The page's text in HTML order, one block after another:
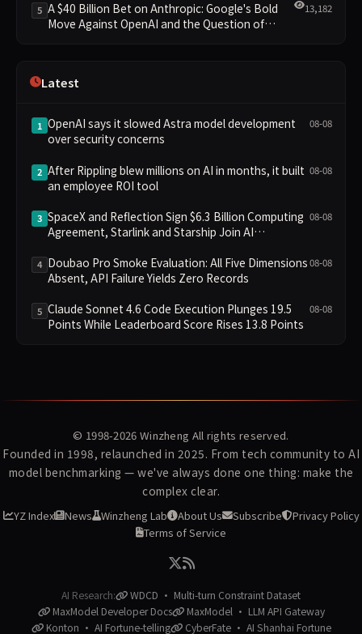
5 A $40 Billion Bet on Anthropic: Google's Bold
Move Against OpenAI and the Question of
13,182
Latest
1 OpenAI says it slowed Astra model development
over security concerns
08-08
2 After Rippling blew millions on AI in months, it built
an employee ROI tool
08-08
3 SpaceX and Reflection Sign $6.3 Billion Computing
Agreement, Starlink and Starship Join AI
08-08
4 Doubao Pro Smoke Evaluation: All Five Dimensions
Absent, API Failure Yields Zero Records
08-08
5 Claude Sonnet 4.6 Code Execution Plunges 19.5
Points While Leaderboard Score Rises 13.8 Points
08-08
© 1998-2026 Winzheng All rights reserved.
Founded in 1998, relaunched in 2025. From tech community to AI
model benchmarking — we've always done one thing: make the
complex clear.
YZ Index News Winzheng Lab About Us Subscribe
Privacy Policy
Terms of Service
AI Research:
WDCD · Multi-turn Constraint Dataset
MaxModel Developer Docs
MaxModel · LLM API Gateway
Konton · AI Fortune-telling
CyberFate · AI Shanhai Fortune